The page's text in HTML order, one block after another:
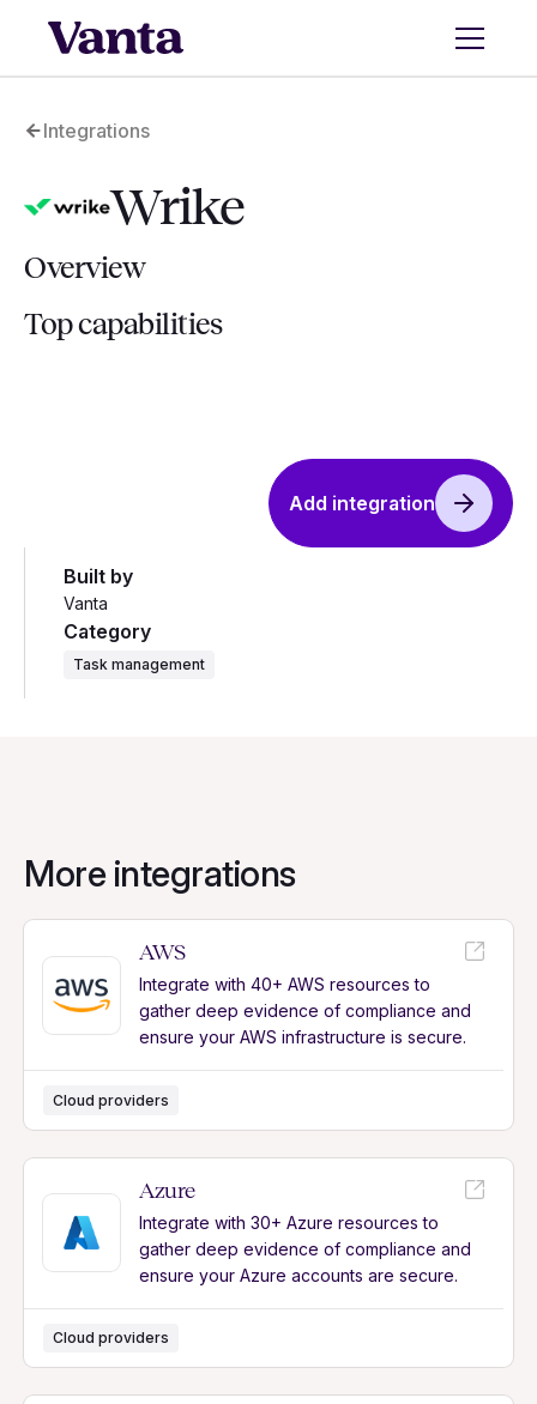
Integrations
Wrike
Overview
Top capabilities
Add integration
Built by
Vanta
Category
Task management
More integrations
AWS
Integrate with 40+ AWS resources to
gather deep evidence of compliance and
ensure your AWS infrastructure is secure.
Cloud providers
Azure
Integrate with 30+ Azure resources to
gather deep evidence of compliance and
ensure your Azure accounts are secure.
Cloud providers